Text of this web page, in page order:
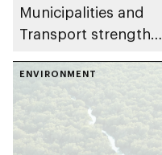
Municipalities and
Transport strengthen
Dhabi Waste
Management
Strategy initiatives
ENVIRONMENT